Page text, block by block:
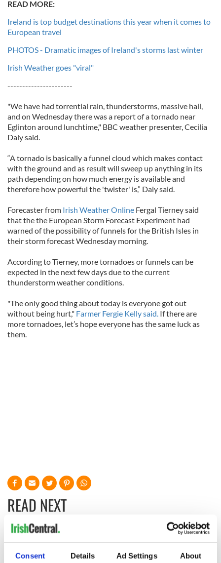
Consent Details Ad Settings About
READ MORE:
Ireland is top budget destinations this year when it comes to
European travel
PHOTOS - Dramatic images of Ireland's storms last winter
Irish Weather goes "viral"
----------------------
"We have had torrential rain, thunderstorms, massive hail,
and on Wednesday there was a report of a tornado near
Eglinton around lunchtime," BBC weather presenter, Cecilia
Daly said.
“A tornado is basically a funnel cloud which makes contact
with the ground and as result will sweep up anything in its
path depending on how much energy is available and
therefore how powerful the 'twister' is,” Daly said.
Forecaster from Irish Weather Online Fergal Tierney said
that the the European Storm Forecast Experiment had
warned of the possibility of funnels for the British Isles in
their storm forecast Wednesday morning.
According to Tierney, more tornadoes or funnels can be
expected in the next few days due to the current
thunderstorm weather conditions.
"The only good thing about today is everyone got out
without being hurt," Farmer Fergie Kelly said. If there are
more tornadoes, let’s hope everyone has the same luck as
them.
READ NEXT
Irish Government to
hold emergency
The Masters 2026:
All you need to